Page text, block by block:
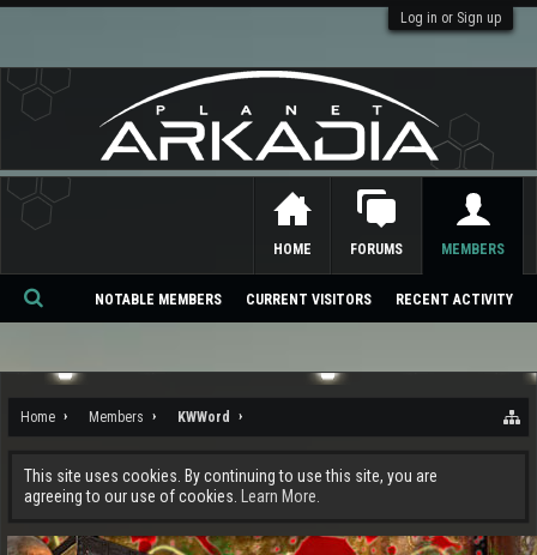
Log in or Sign up
Home Members KWWord
This site uses cookies. By continuing to use this site, you are
agreeing to our use of cookies.
Learn More.
HOME FORUMS MEMBERS
NOTABLE MEMBERS CURRENT VISITORS RECENT ACTIVITY
Se
ch